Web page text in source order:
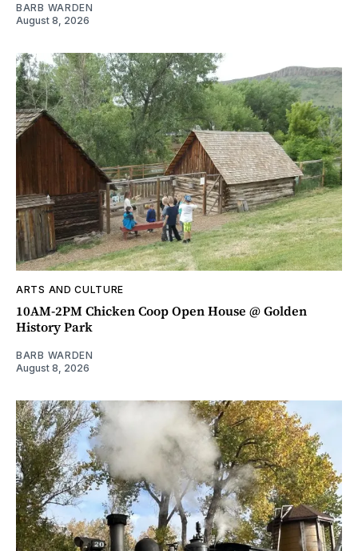
BARB WARDEN
August 8, 2026
ARTS AND CULTURE
10AM-2PM Chicken Coop Open House @ Golden
History Park
BARB WARDEN
August 8, 2026